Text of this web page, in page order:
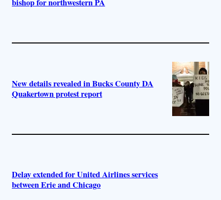
bishop for northwestern PA
New details revealed in Bucks County DA
Quakertown protest report
Delay extended for United Airlines services
between Erie and Chicago